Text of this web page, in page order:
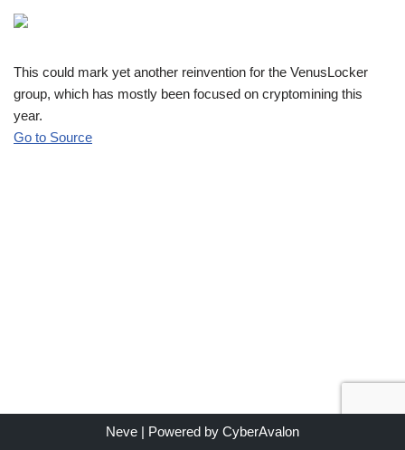
This could mark yet another reinvention for the VenusLocker
group, which has mostly been focused on cryptomining this
year.
Go to Source
Neve | Powered by CyberAvalon